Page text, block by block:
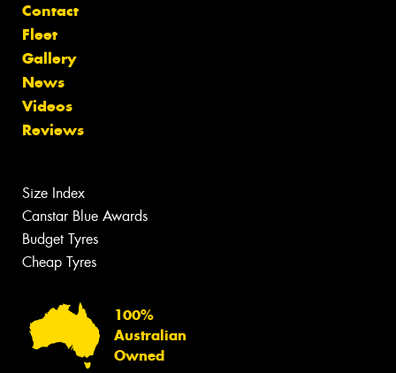
Contact
Fleet
Gallery
News
Videos
Reviews
Size Index
Canstar Blue Awards
Budget Tyres
Cheap Tyres
100%
Australian
Owned